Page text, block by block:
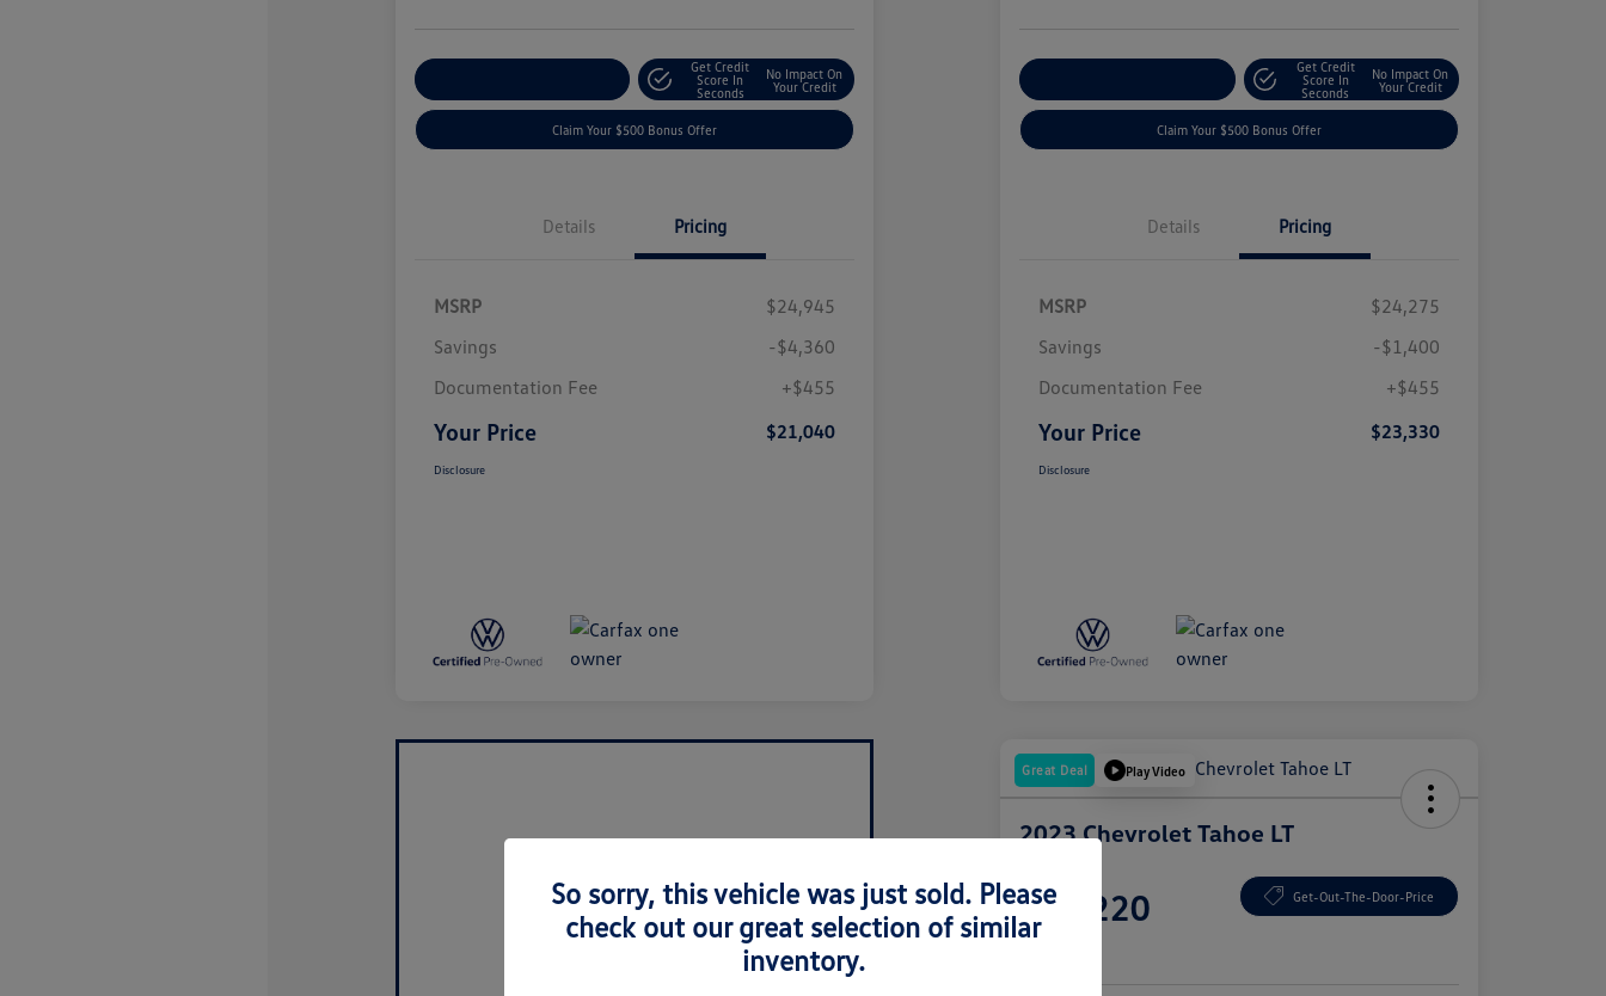
Get Credit
Score In
Seconds
No Impact On
Your Credit
Claim Your $500 Bonus Offer
Details Pricing
MSRP
$24,945
Savings
-$4,360
Documentation Fee
+$455
Your Price $21,040
Disclosure
Get Credit
Score In
Seconds
No Impact On
Your Credit
Claim Your $500 Bonus Offer
Details Pricing
MSRP
$24,275
Savings
-$1,400
Documentation Fee
+$455
Your Price $23,330
Disclosure
Great Deal Play Video
2023 Chevrolet Tahoe LT
$45,220 Get-Out-The-Door-Price
So sorry, this vehicle was just sold. Please
check out our great selection of similar
inventory.